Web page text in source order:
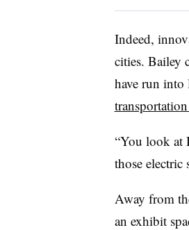
Indeed,
cities. Bailey
have run
“You look at
those electric
Away from
an exhibit